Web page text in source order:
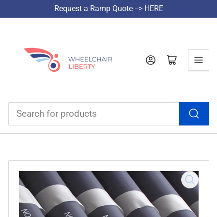
Request a Ramp Quote --> HERE
for
products
Log in Open mini cart